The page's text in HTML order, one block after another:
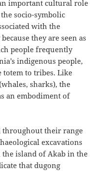
important cultural role
socio-symbolic
with the
they are seen as
people frequently
indigenous people,
totem to tribes. Like
sharks), the
an embodiment of
throughout their range
excavations
the island of Akab in the
that dugong